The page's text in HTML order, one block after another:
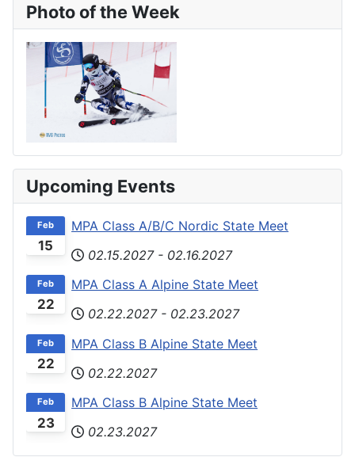
Photo of the Week
Upcoming Events
15
Feb
MPA Class A/B/C Nordic State Meet
02.15.2027 - 02.16.2027
22
Feb
MPA Class A Alpine State Meet
02.22.2027 - 02.23.2027
22
Feb
MPA Class B Alpine State Meet
02.22.2027
23
Feb
MPA Class B Alpine State Meet
02.23.2027